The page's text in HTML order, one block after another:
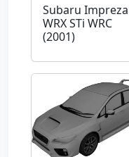
Subaru Impreza
WRX STi WRC
(2001)